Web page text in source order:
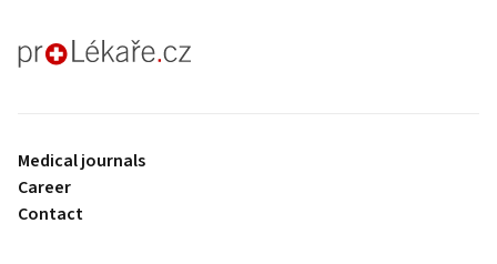
proLékaře.cz
Medical journals
Career
Contact